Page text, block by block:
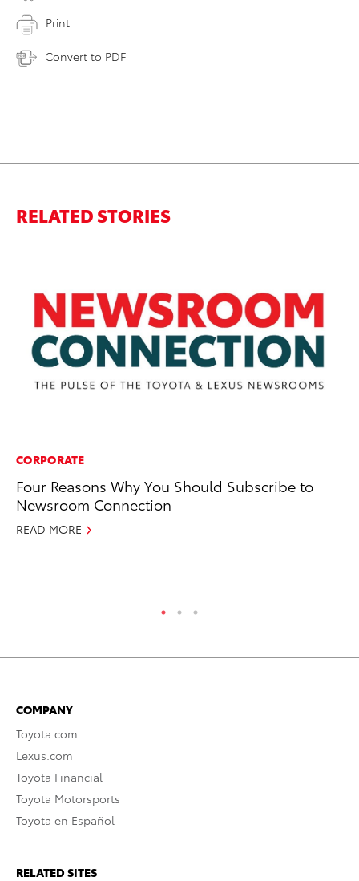
Print
Convert to PDF
RELATED STORIES
CORPORATE
Four Reasons Why You Should Subscribe to
Newsroom Connection
READ MORE
COMPANY
Toyota.com
Lexus.com
Toyota Financial
Toyota Motorsports
Toyota en Español
RELATED SITES